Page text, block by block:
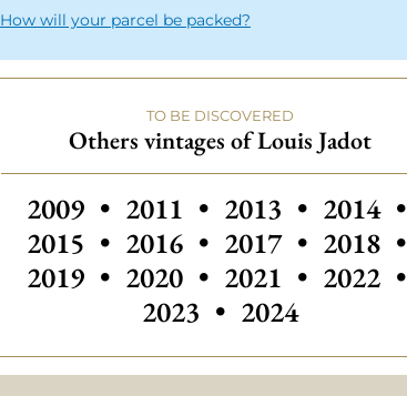
How will your parcel be packed?
TO BE DISCOVERED
Others vintages of Louis Jadot
Others vintages of Louis Jadot
2009 • Others vintages of Louis
2011 • 2013 • 2014 •
2015 • 2016 • 2017 • 2018 •
2019 • 2020 • 2021 • 2022 •
2023 • 2024